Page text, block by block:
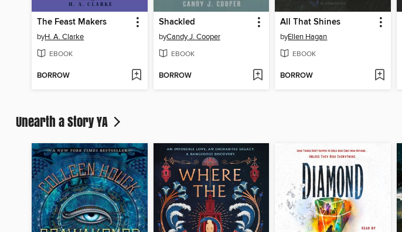
The Feast Makers
byH. A. Clarke
EBOOK
BORROW
Shackled
byCandy J. Cooper
EBOOK
BORROW
All That Shines
byEllen Hagan
EBOOK
BORROW
Unearth a Story YA